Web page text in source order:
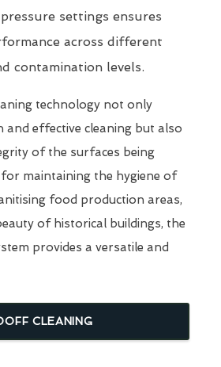
settings ensures
across different
contamination levels.
technology not only
and effective cleaning but also
of the surfaces being
maintaining the hygiene of
food production areas,
of historical buildings, the
provides a versatile and
CLEANING